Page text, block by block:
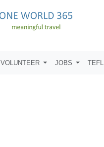
VOLUNTEER JOBS TEFL